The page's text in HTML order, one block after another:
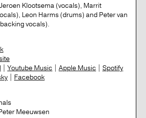
Klootsema (vocals), Marrit
Leon Harms (drums) and Peter van
vocals).
Youtube Music Apple Music
Spotify
Facebook
Meeuwsen